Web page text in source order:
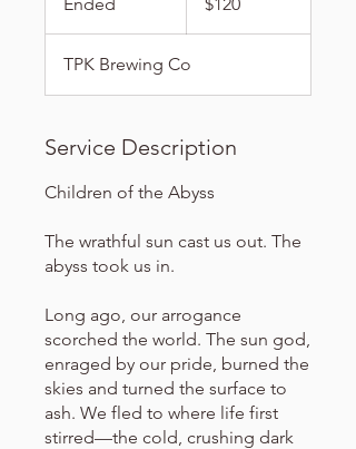
n
e
d
dollars
TPK Brewing Co
Service Description
Children of the Abyss
The wrathful sun cast us out. The
abyss took us in.
Long ago, our arrogance
scorched the world. The sun god,
enraged by our pride, burned the
skies and turned the surface to
ash. We fled to where life first
stirred—the cold, crushing dark